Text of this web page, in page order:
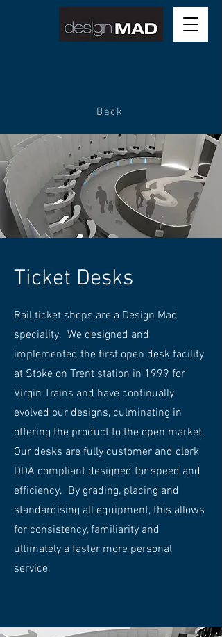
Ticket Desks
Rail ticket shops are a Design Mad
speciality. We designed and
implemented the first open desk facility
at Stoke on Trent station in 1999 for
Virgin Trains and have continually
evolved our designs, culminating in
offering the product to the open market.
Our desks are fully customer and clerk
DDA compliant designed for speed and
efficiency. By grading, placing and
standardising all equipment, this allows
for consistency, familiarity and
ultimately a faster more personal
service.
Back